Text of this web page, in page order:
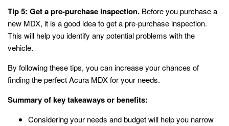
Tip 5: Get a pre-purchase inspection. Before you purchase a
new MDX, it is a good idea to get a pre-purchase inspection.
This will help you identify any potential problems with the
vehicle.
By following these tips, you can increase your chances of
finding the perfect Acura MDX for your needs.
Summary of key takeaways or benefits:
Considering your needs and budget will help you narrow